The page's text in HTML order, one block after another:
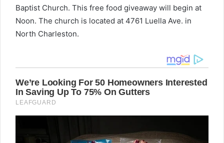
Baptist Church. This free food giveaway will begin at
Noon. The church is located at 4761 Luella Ave. in
North Charleston.